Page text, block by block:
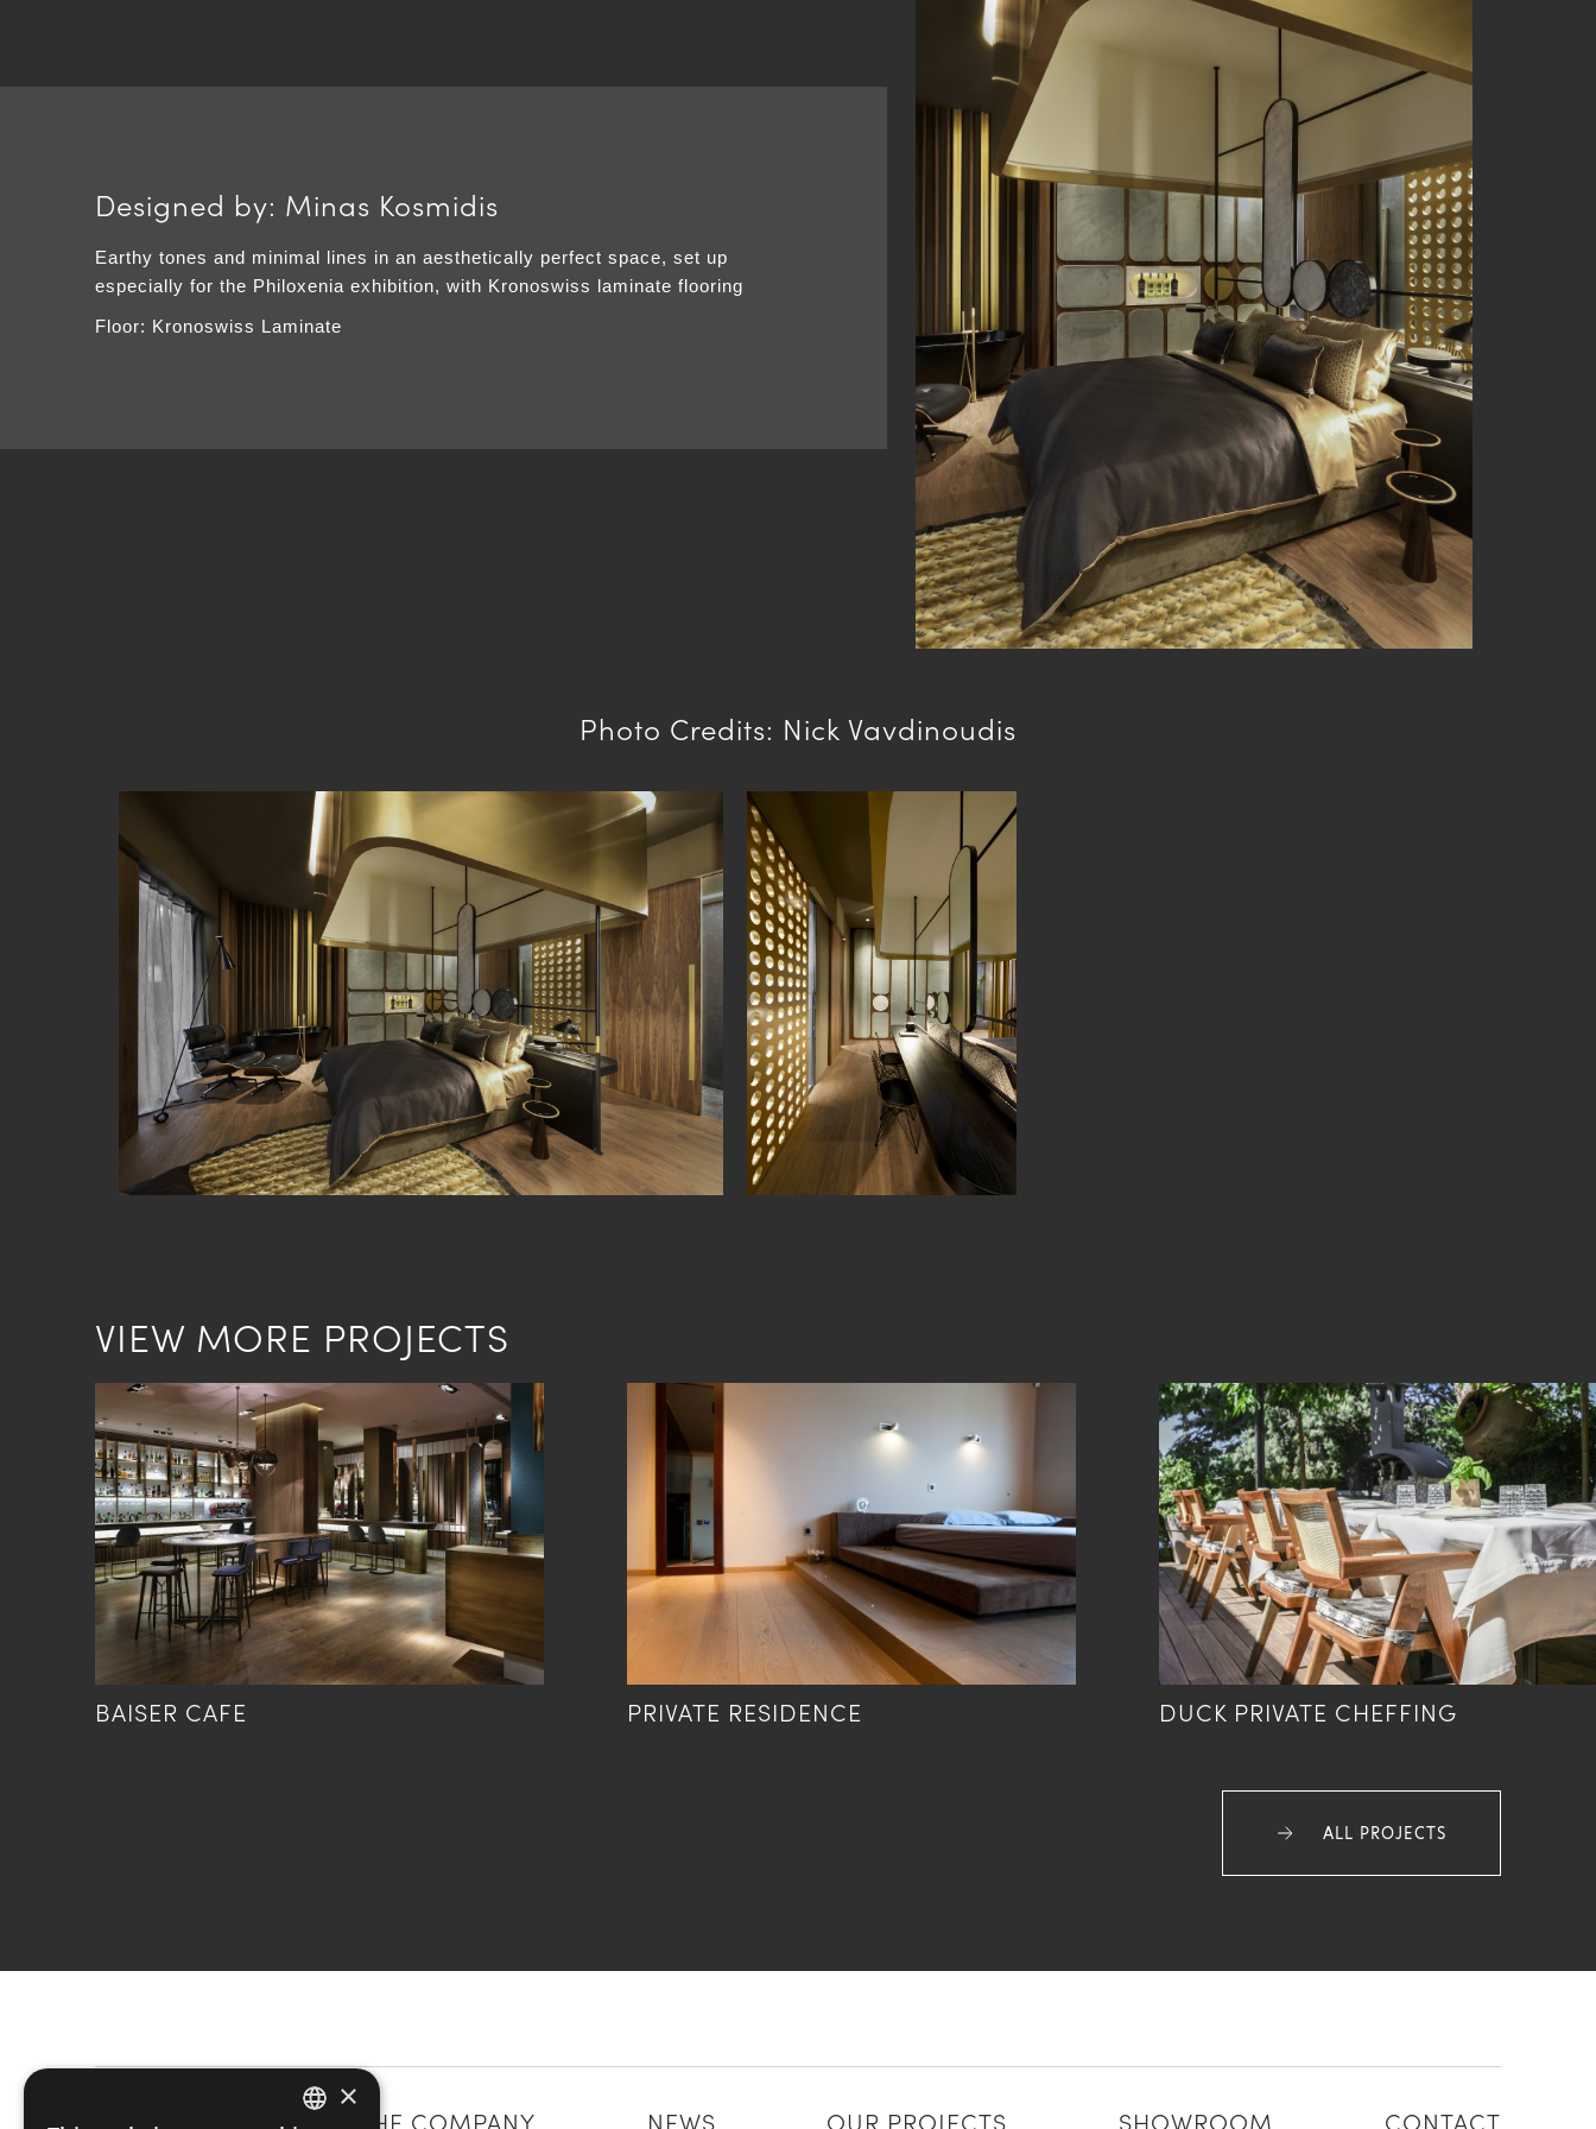
Designed by: Minas Kosmidis
Earthy tones and minimal lines in an aesthetically perfect space, set up
especially for the Philoxenia exhibition, with Kronoswiss laminate flooring
Floor: Kronoswiss Laminate
Photo Credits: Nick Vavdinoudis
VIEW MORE PROJECTS
BAISER CAFE PRIVATE RESIDENCE DUCK PRIVATE CHEFFING
ALL PROJECTS
CATEGORIES THE COMPANY NEWS OUR PROJECTS SHOWROOM CONTACT
×